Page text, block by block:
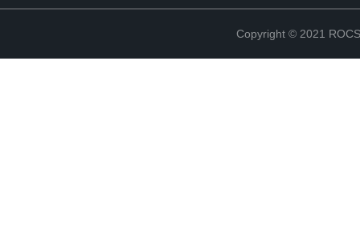
Copyright © 2021